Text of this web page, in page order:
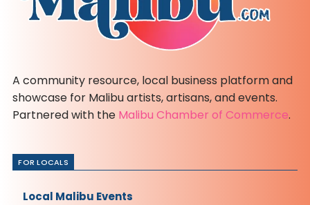
A community resource, local business platform and
showcase for Malibu artists, artisans, and events.
Partnered with the Malibu Chamber of Commerce.
FOR LOCALS
Local Malibu Events